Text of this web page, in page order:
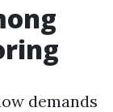
demands